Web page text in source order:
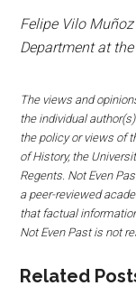
Felipe Vilo
Department at
The views and
the individual
the policy or views of
of History, the
Regents. Not Even
a peer-reviewed
that factual
Not Even Past is not
Related